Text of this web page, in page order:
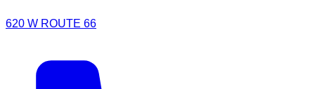
620 W ROUTE 66